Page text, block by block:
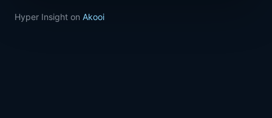
Hyper Insight on Akooi